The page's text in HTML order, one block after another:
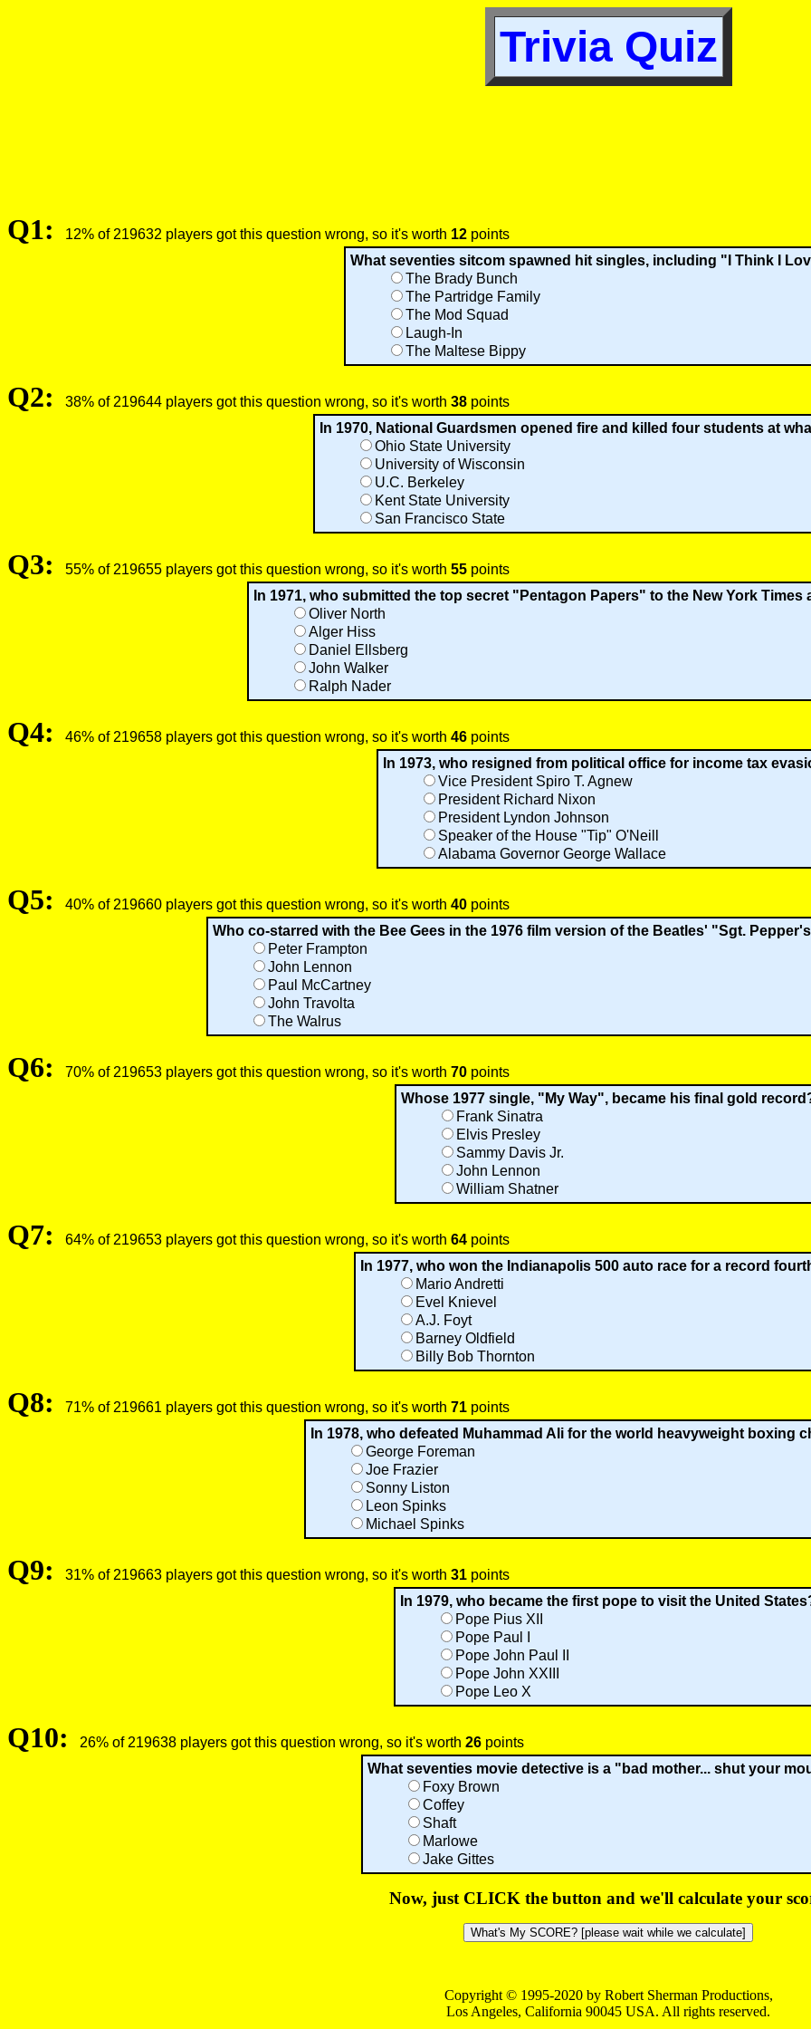
Trivia Quiz
Q1: 12% of 219632 players got this question wrong, so it's worth 12 points
What seventies sitcom spawned hit singles, including "I Think I
The Brady Bunch
The Partridge Family
The Mod Squad
Laugh-In
The Maltese Bippy
Q2: 38% of 219644 players got this question wrong, so it's worth 38 points
In 1970, National Guardsmen opened fire and killed four students at
Ohio State University
University of Wisconsin
U.C. Berkeley
Kent State University
San Francisco State
Q3: 55% of 219655 players got this question wrong, so it's worth 55 points
In 1971, who submitted the top secret "Pentagon Papers" to the New York Times
Oliver North
Alger Hiss
Daniel Ellsberg
John Walker
Ralph Nader
Q4: 46% of 219658 players got this question wrong, so it's worth 46 points
In 1973, who resigned from political office for income tax
Vice President Spiro T. Agnew
President Richard Nixon
President Lyndon Johnson
Speaker of the House "Tip" O'Neill
Alabama Governor George Wallace
Q5: 40% of 219660 players got this question wrong, so it's worth 40 points
Who co-starred with the Bee Gees in the 1976 film version of the Beatles' "Sgt.
Peter Frampton
John Lennon
Paul McCartney
John Travolta
The Walrus
Q6: 70% of 219653 players got this question wrong, so it's worth 70 points
Whose 1977 single, "My Way", became his final gold
Frank Sinatra
Elvis Presley
Sammy Davis Jr.
John Lennon
William Shatner
Q7: 64% of 219653 players got this question wrong, so it's worth 64 points
In 1977, who won the Indianapolis 500 auto race for a record
Mario Andretti
Evel Knievel
A.J. Foyt
Barney Oldfield
Billy Bob Thornton
Q8: 71% of 219661 players got this question wrong, so it's worth 71 points
In 1978, who defeated Muhammad Ali for the world heavyweight boxing
George Foreman
Joe Frazier
Sonny Liston
Leon Spinks
Michael Spinks
Q9: 31% of 219663 players got this question wrong, so it's worth 31 points
In 1979, who became the first pope to visit the United
Pope Pius XII
Pope Paul I
Pope John Paul II
Pope John XXIII
Pope Leo X
Q10: 26% of 219638 players got this question wrong, so it's worth 26 points
What seventies movie detective is a "bad mother... shut your
Foxy Brown
Coffey
Shaft
Marlowe
Jake Gittes
Now, just CLICK the button and we'll calculate your
Copyright © 1995-2020 by Robert Sherman Productions,
Los Angeles, California 90045 USA. All rights reserved.